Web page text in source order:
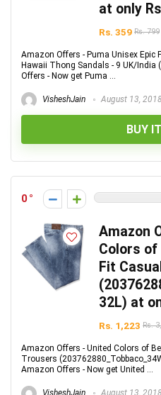
at only
Rs. 359 Rs. 799
Amazon Offers - Puma Unisex Epic
Hawaii Thong Sandals - 9 UK/India
Offers - Now get Puma ...
VisheshJain August 13, 2018
BUY
0
Amazon
Colors of
Fit
32L) at
Rs. 1,223 Rs.
Amazon Offers - United Colors of
Trousers
Amazon Offers - Now get United ...
VisheshJain August 13, 2018